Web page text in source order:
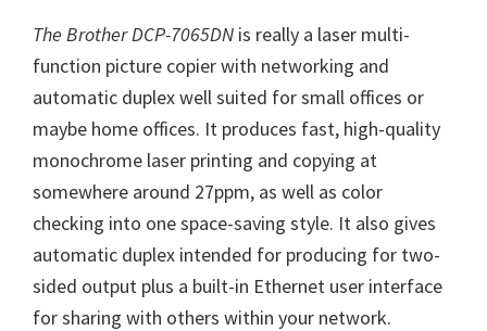
i
n
u
x
The Brother DCP-7065DN is really a laser multi-
function picture copier with networking and
automatic duplex well suited for small offices or
maybe home offices. It produces fast, high-quality
monochrome laser printing and copying at
somewhere around 27ppm, as well as color
checking into one space-saving style. It also gives
automatic duplex intended for producing for two-
sided output plus a built-in Ethernet user interface
for sharing with others within your network.